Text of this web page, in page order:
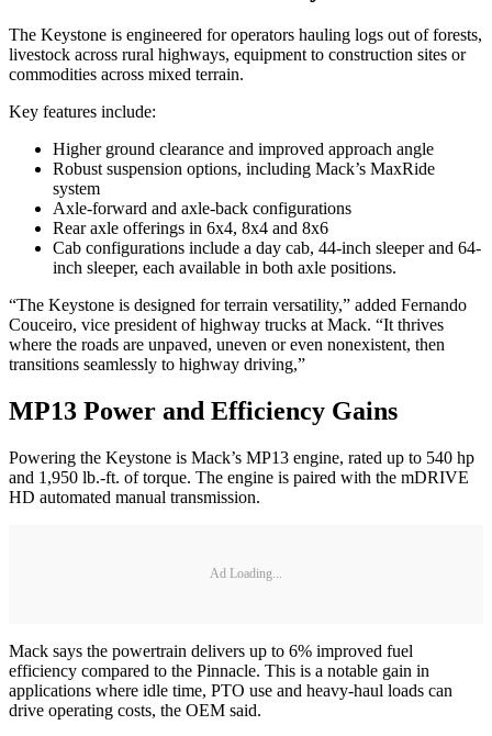
The Keystone is engineered for operators hauling logs out of forests,
livestock across rural highways, equipment to construction sites or
commodities across mixed terrain.
Key features include:
Higher ground clearance and improved approach angle
Robust suspension options, including Mack’s MaxRide
system
Axle-forward and axle-back configurations
Rear axle offerings in 6x4, 8x4 and 8x6
Cab configurations include a day cab, 44-inch sleeper and 64-
inch sleeper, each available in both axle positions.
“The Keystone is designed for terrain versatility,” added Fernando
Couceiro, vice president of highway trucks at Mack. “It thrives
where the roads are unpaved, uneven or even nonexistent, then
transitions seamlessly to highway driving,”
MP13 Power and Efficiency Gains
Powering the Keystone is Mack’s MP13 engine, rated up to 540 hp
and 1,950 lb.-ft. of torque. The engine is paired with the mDRIVE
HD automated manual transmission.
Ad Loading...
Mack says the powertrain delivers up to 6% improved fuel
efficiency compared to the Pinnacle. This is a notable gain in
applications where idle time, PTO use and heavy-haul loads can
drive operating costs, the OEM said.